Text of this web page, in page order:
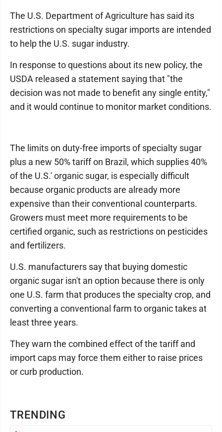
TRENDING
The U.S. Department of Agriculture has said its
restrictions on specialty sugar imports are intended
to help the U.S. sugar industry.
In response to questions about its new policy, the
USDA released a statement saying that "the
decision was not made to benefit any single entity,"
and it would continue to monitor market conditions.
The limits on duty-free imports of specialty sugar
plus a new 50% tariff on Brazil, which supplies 40%
of the U.S.' organic sugar, is especially difficult
because organic products are already more
expensive than their conventional counterparts.
Growers must meet more requirements to be
certified organic, such as restrictions on pesticides
and fertilizers.
U.S. manufacturers say that buying domestic
organic sugar isn't an option because there is only
one U.S. farm that produces the specialty crop, and
converting a conventional farm to organic takes at
least three years.
They warn the combined effect of the tariff and
import caps may force them either to raise prices
or curb production.